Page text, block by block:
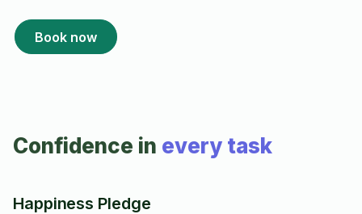
Book now
Confidence in every task
Happiness Pledge